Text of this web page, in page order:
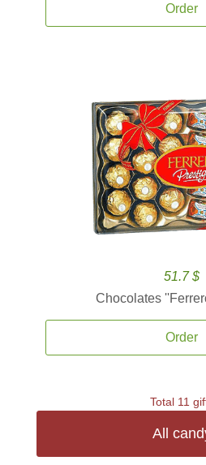
Order
51.7 $
Chocolates
Order
Total 11
All